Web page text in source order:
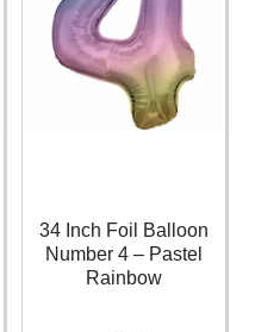
34 Inch Foil Balloon
Number 4 – Pastel
Rainbow